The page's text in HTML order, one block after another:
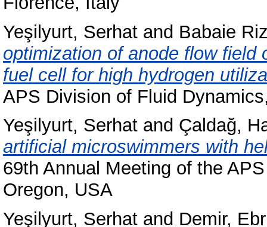
Yeşilyurt, Serhat and Babaie
optimization of anode flow field
fuel cell for high hydrogen
APS Division of Fluid
Yeşilyurt, Serhat and Çaldağ,
artificial microswimmers with
69th Annual Meeting of the
Oregon, USA
Yeşilyurt, Serhat and Demir,